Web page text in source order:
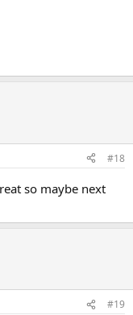
#18
so maybe next
#19